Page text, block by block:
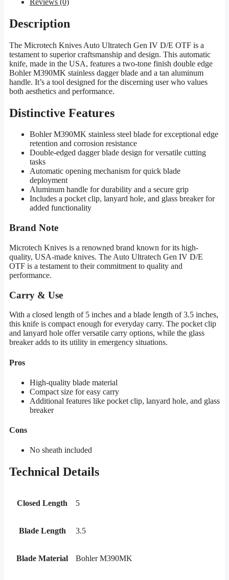
Description
The Microtech Knives Auto Ultratech Gen IV D/E OTF is a
testament to superior craftsmanship and design. This automatic
knife, made in the USA, features a two-tone finish double edge
Bohler M390MK stainless dagger blade and a tan aluminum
handle. It’s a tool designed for the discerning user who values
both aesthetics and performance.
Distinctive Features
Bohler M390MK stainless steel blade for exceptional edge
retention and corrosion resistance
Double-edged dagger blade design for versatile cutting
tasks
Automatic opening mechanism for quick blade
deployment
Aluminum handle for durability and a secure grip
Includes a pocket clip, lanyard hole, and glass breaker for
added functionality
Brand Note
Microtech Knives is a renowned brand known for its high-
quality, USA-made knives. The Auto Ultratech Gen IV D/E
OTF is a testament to their commitment to quality and
performance.
Carry & Use
With a closed length of 5 inches and a blade length of 3.5 inches,
this knife is compact enough for everyday carry. The pocket clip
and lanyard hole offer versatile carry options, while the glass
breaker adds to its utility in emergency situations.
Pros
High-quality blade material
Compact size for easy carry
Additional features like pocket clip, lanyard hole, and glass
breaker
Cons
No sheath included
Technical Details
Closed Length 5
Blade Length 3.5
Blade Material Bohler M390MK